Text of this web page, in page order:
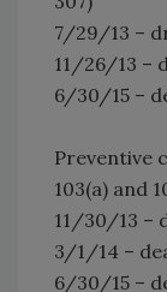
7/29/13 –
11/26/13 –
6/30/15 –
Preventive
103(a) and
11/30/13 –
3/1/14 –
6/30/15 –